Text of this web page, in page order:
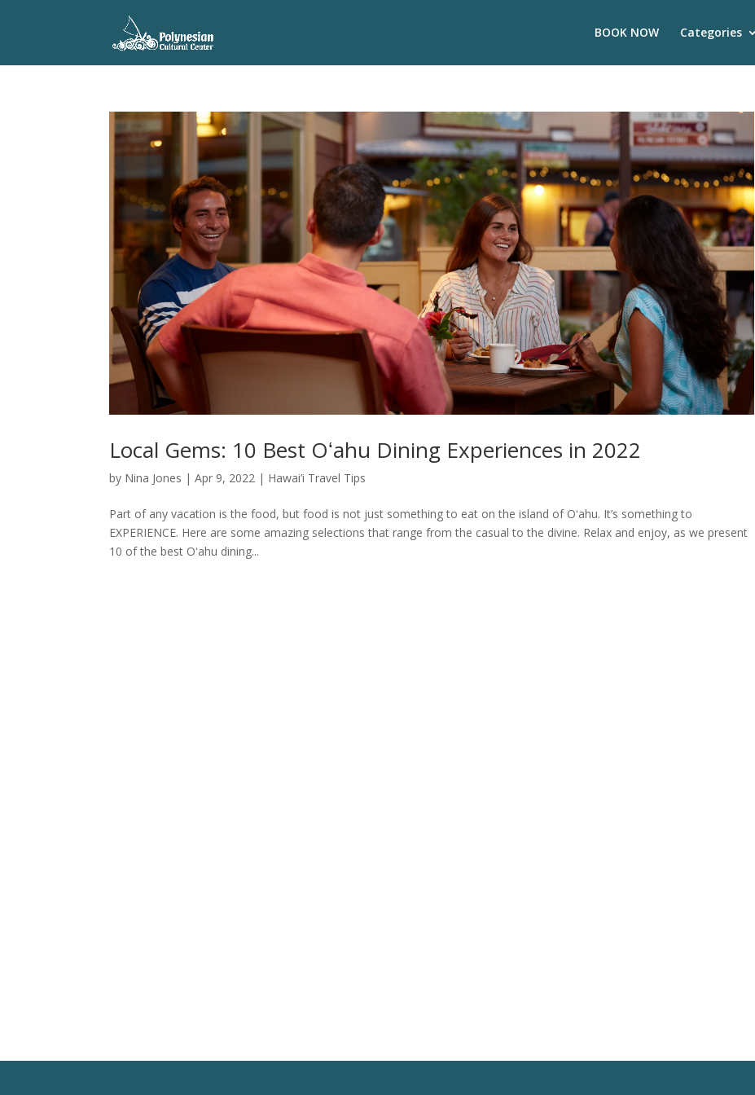
BOOK NOW Categories
Local Gems: 10 Best Oʻahu Dining Experiences in 2022
by Nina Jones |Apr 9, 2022 | Hawai’i Travel Tips
Part of any vacation is the food, but food is not just something to eat on the island of Oʻahu. It’s something to
EXPERIENCE. Here are some amazing selections that range from the casual to the divine. Relax and enjoy, as we present
10 of the best Oʻahu dining...